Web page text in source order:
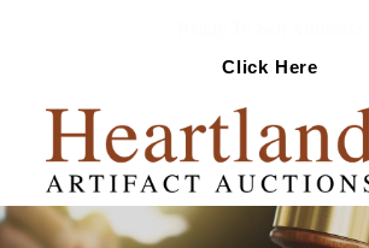
Click Here